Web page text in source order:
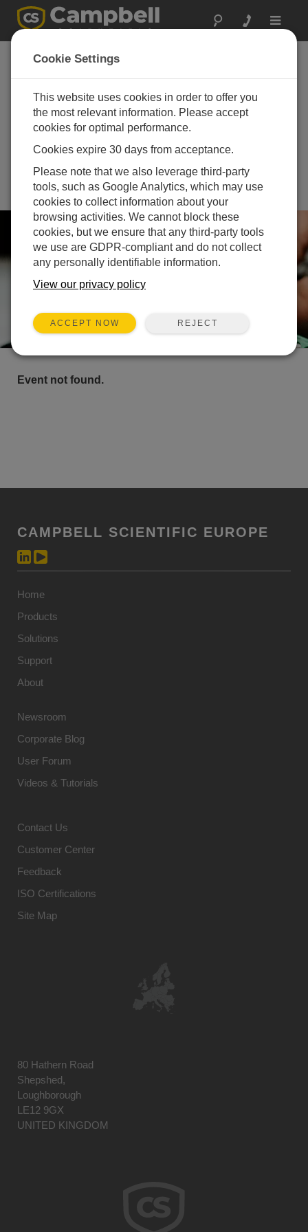
Toggle
18thInternational
Wildland Fire Safety
Summit and 7th
Human Dimensions
of Wildland Fire
Conference
October 20 - October 23, 2025 |
Calgary, Alberta, Canada
Event not found.
CAMPBELL SCIENTIFIC EUROPE
Home
Products
Solutions
Support
About
Newsroom
Corporate Blog
User Forum
Videos & Tutorials
Contact Us
Customer Center
Feedback
ISO Certifications
Site Map
80 Hathern Road
Shepshed,
Loughborough
LE12 9GX
UNITED KINGDOM
Cookie Settings
This website uses cookies in order to offer you
the most relevant information. Please accept
cookies for optimal performance.
Cookies expire 30 days from acceptance.
Please note that we also leverage third-party
tools, such as Google Analytics, which may use
cookies to collect information about your
browsing activities. We cannot block these
cookies, but we ensure that any third-party tools
we use are GDPR-compliant and do not collect
any personally identifiable information.
View our privacy policy
ACCEPT NOW REJECT